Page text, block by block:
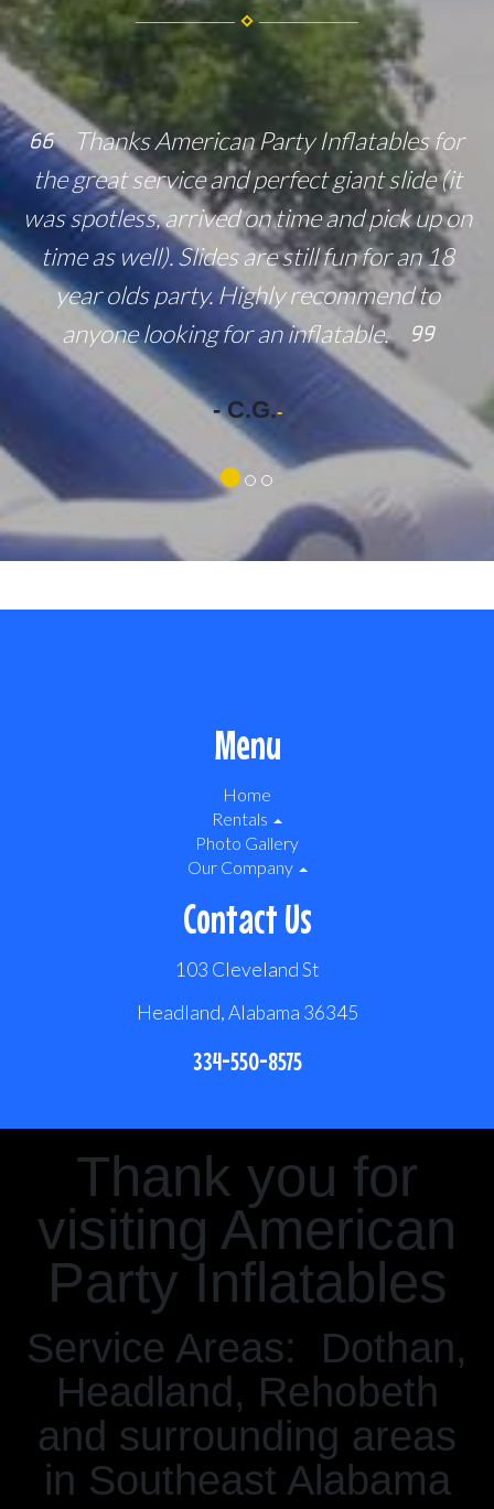
Thanks American Party Inflatables for
the great service and perfect giant slide (it
was spotless, arrived on time and pick up on
time as well). Slides are still fun for an 18
year olds party. Highly recommend to
anyone looking for an inflatable.
- C.G.-
Menu
Home
Rentals
Photo Gallery
Our Company
Contact Us
103 Cleveland St
Headland, Alabama 36345
334-550-8575
Thank you for
visiting American
Party Inflatables
Service Areas: Dothan,
Headland, Rehobeth
and surrounding areas
in Southeast Alabama